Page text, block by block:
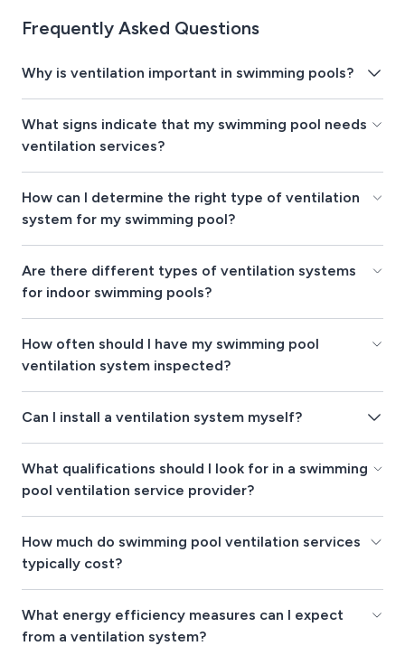
Frequently Asked Questions
Why is ventilation important in swimming pools?
What signs indicate that my swimming pool needs
ventilation services?
How can I determine the right type of ventilation
system for my swimming pool?
Are there different types of ventilation systems
for indoor swimming pools?
How often should I have my swimming pool
ventilation system inspected?
Can I install a ventilation system myself?
What qualifications should I look for in a swimming
pool ventilation service provider?
How much do swimming pool ventilation services
typically cost?
What energy efficiency measures can I expect
from a ventilation system?